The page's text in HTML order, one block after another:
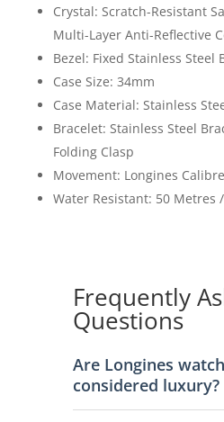
Crystal: Scratch-Resistant
Multi-Layer Anti-Reflective
Bezel: Fixed Stainless Steel
Case Size: 34mm
Case Material: Stainless
Bracelet: Stainless Steel
Folding Clasp
Movement: Longines
Water Resistant: 50 Metres
Frequently
Questions
Are Longines
considered luxury?